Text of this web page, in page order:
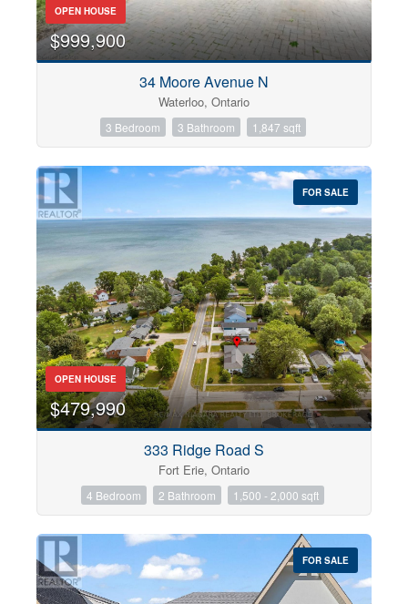
OPEN HOUSE
$999,900
34 Moore Avenue N
Waterloo, Ontario
3 Bedroom 3 Bathroom 1,847 sqft
FOR SALE
OPEN HOUSE
$479,990
333 Ridge Road S
Fort Erie, Ontario
4 Bedroom 2 Bathroom 1,500 - 2,000 sqft
FOR SALE